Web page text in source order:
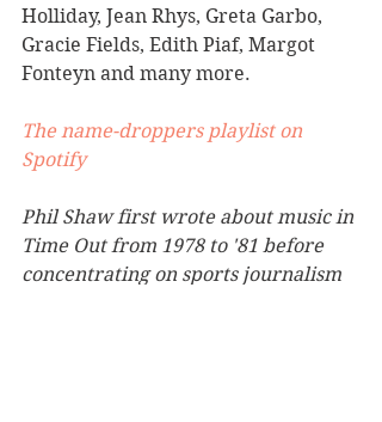
Holliday, Jean Rhys, Greta Garbo,
Gracie Fields, Edith Piaf, Margot
Fonteyn and many more.
The name-droppers playlist on
Spotify
Phil Shaw first wrote about music in
Time Out from 1978 to '81 before
concentrating on sports journalism